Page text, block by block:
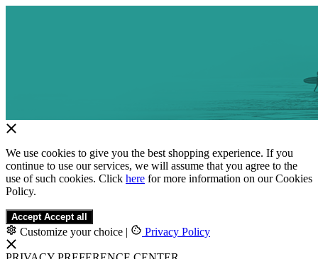
We use cookies to give you the best shopping experience. If you
continue to use our services, we will assume that you agree to the
use of such cookies. Click here for more information on our Cookies
Policy.
Accept Accept all
Customize your choice | Privacy Policy